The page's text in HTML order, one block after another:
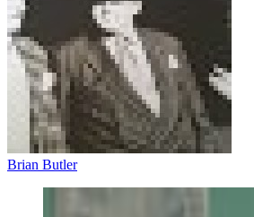
Brian Butler